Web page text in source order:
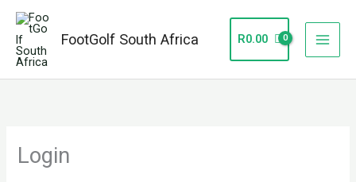
Skip
content
FootGolf South Africa R0.00
Login